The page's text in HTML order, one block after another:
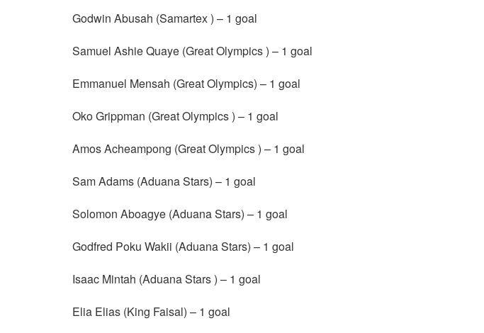
Godwin Abusah (Samartex ) – 1 goal
Samuel Ashie Quaye (Great Olympics ) – 1 goal
Emmanuel Mensah (Great Olympics) – 1 goal
Oko Grippman (Great Olympics ) – 1 goal
Amos Acheampong (Great Olympics ) – 1 goal
Sam Adams (Aduana Stars) – 1 goal
Solomon Aboagye (Aduana Stars) – 1 goal
Godfred Poku Wakii (Aduana Stars) – 1 goal
Isaac Mintah (Aduana Stars ) – 1 goal
Elia Elias (King Faisal) – 1 goal